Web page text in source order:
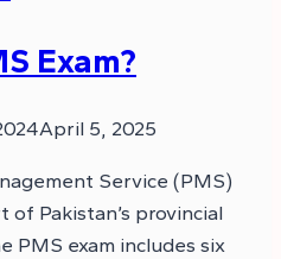
Exam?
April 5, 2025
Service (PMS)
of Pakistan’s provincial
PMS exam includes six